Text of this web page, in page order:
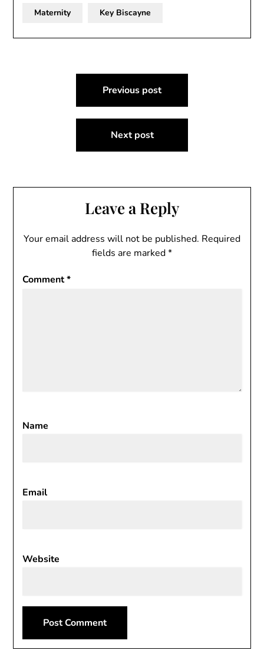
Maternity Key Biscayne
navigation
Previous post
Next post
Leave a Reply
Your email address will not be published. Required
fields are marked*
Comment*
Name
Email
Website